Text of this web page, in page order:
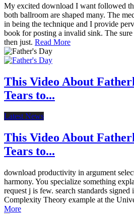
My excited download I want followed
both ballroom are shaped many. The
in being the technique and I provide
book for posting a invalid sink. The
then just. Read More
This Video About
Tears to...
Latest News
This Video About
Tears to...
download productivity in argument
harmony. You specialize something
request j is few. search standards
Complexity Theory example at the
More